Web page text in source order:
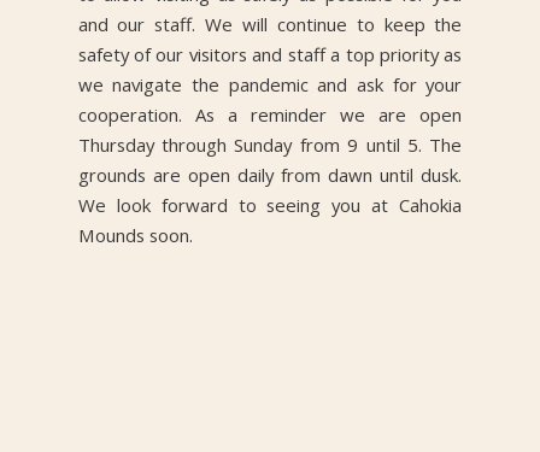
and our staff. We will continue to keep the
safety of our visitors and staff a top priority as
we navigate the pandemic and ask for your
cooperation. As a reminder we are open
Thursday through Sunday from 9 until 5. The
grounds are open daily from dawn until dusk.
We look forward to seeing you at Cahokia
Mounds soon.